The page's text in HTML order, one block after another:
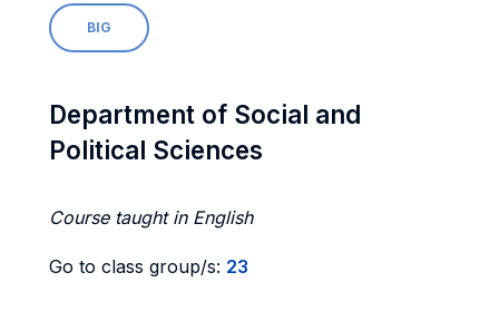
BIG
Department of Social and
Political Sciences
Course taught in English
Go to class group/s: 23